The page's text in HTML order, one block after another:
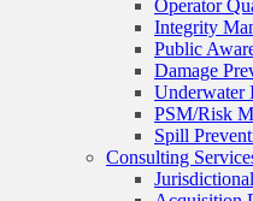
Operator
Integrity
Public
Damage
Underwater
PSM/Risk
Spill
Consulting